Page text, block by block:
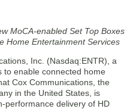
MoCA-enabled Set Top Boxes
Home Entertainment Services
Inc. (Nasdaq:ENTR), a
to enable connected home
Cox Communications, the
in the United States, is
performance delivery of HD